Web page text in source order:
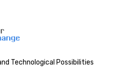
Technological Possibilities